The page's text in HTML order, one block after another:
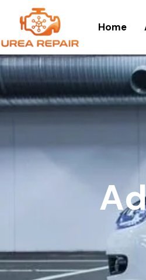
content
Home